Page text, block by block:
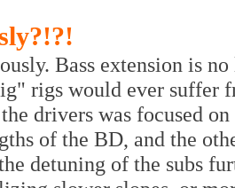
?!
Bass extension is
rigs would ever suffer
drivers was focused
of the BD, and the
detuning of the subs